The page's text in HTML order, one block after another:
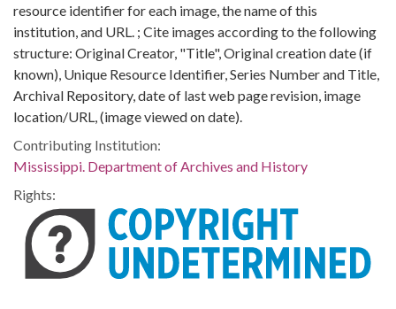
resource identifier for each image, the name of this
institution, and URL. ; Cite images according to the following
structure: Original Creator, "Title", Original creation date (if
known), Unique Resource Identifier, Series Number and Title,
Archival Repository, date of last web page revision, image
location/URL, (image viewed on date).
Contributing Institution:
Mississippi. Department of Archives and History
Rights: